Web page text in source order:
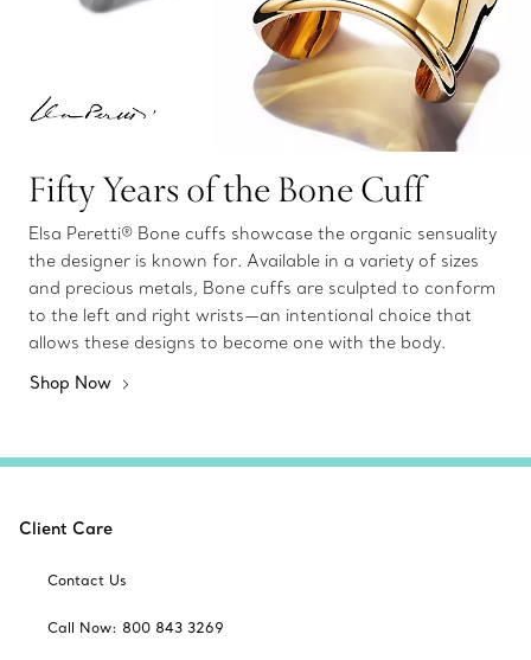
Fifty Years of the Bone Cuff
Elsa Peretti® Bone cuffs showcase the organic sensuality
the designer is known for. Available in a variety of sizes
and precious metals, Bone cuffs are sculpted to conform
to the left and right wrists—an intentional choice that
allows these designs to become one with the body.
Shop Now
Client Care
Contact Us
Call Now: 800 843 3269